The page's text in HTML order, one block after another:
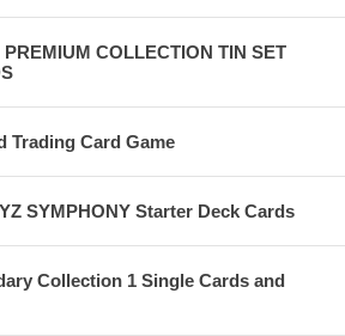
PREMIUM COLLECTION TIN SET
Trading Card Game
SYMPHONY Starter Deck Cards
Collection 1 Single Cards and